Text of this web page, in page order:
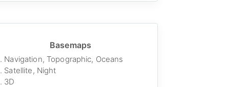
Basemaps
Navigation, Topographic, Oceans
Satellite, Night
3D